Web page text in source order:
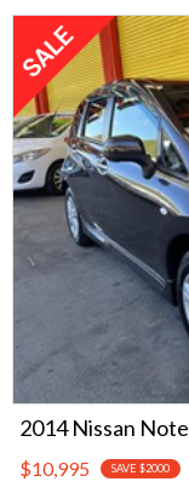
2014 Nissan Note
$10,995 SAVE $2000